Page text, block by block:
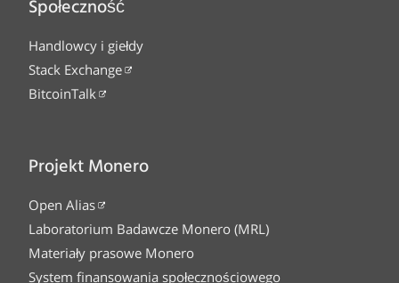
Społeczność
Handlowcy i giełdy
Stack Exchange
BitcoinTalk
Projekt Monero
Open Alias
Laboratorium Badawcze Monero (MRL)
Materiały prasowe Monero
System finansowania społecznościowego